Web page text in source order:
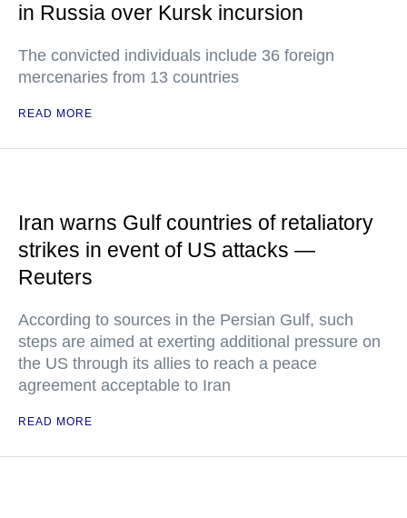
in Russia over Kursk incursion
The convicted individuals include 36 foreign
mercenaries from 13 countries
READ MORE
Iran warns Gulf countries of retaliatory
strikes in event of US attacks —
Reuters
According to sources in the Persian Gulf, such
steps are aimed at exerting additional pressure on
the US through its allies to reach a peace
agreement acceptable to Iran
READ MORE